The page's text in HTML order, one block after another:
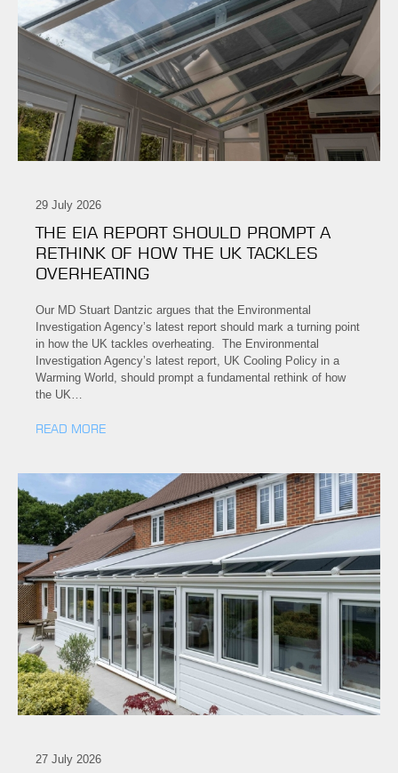
29 July 2026
THE EIA REPORT SHOULD PROMPT A
RETHINK OF HOW THE UK TACKLES
OVERHEATING
Our MD Stuart Dantzic argues that the Environmental
Investigation Agency’s latest report should mark a turning point
in how the UK tackles overheating. The Environmental
Investigation Agency’s latest report, UK Cooling Policy in a
Warming World, should prompt a fundamental rethink of how
the UK…
READ MORE
27 July 2026